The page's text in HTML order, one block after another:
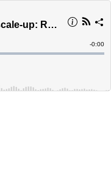
Rotary dryer scale-up: Replacing assumptions with measured performance
Time
-0:00